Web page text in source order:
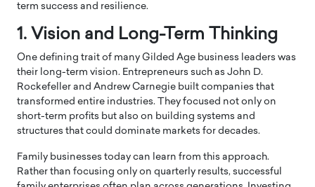
term success and resilience.
1. Vision and Long-Term Thinking
One defining trait of many Gilded Age business leaders was
their long-term vision. Entrepreneurs such as John D.
Rockefeller and Andrew Carnegie built companies that
transformed entire industries. They focused not only on
short-term profits but also on building systems and
structures that could dominate markets for decades.
Family businesses today can learn from this approach.
Rather than focusing only on quarterly results, successful